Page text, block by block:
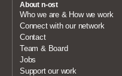
About n-ost
Who we are & How we work
Connect with our network
Contact
Team & Board
Jobs
Support our work